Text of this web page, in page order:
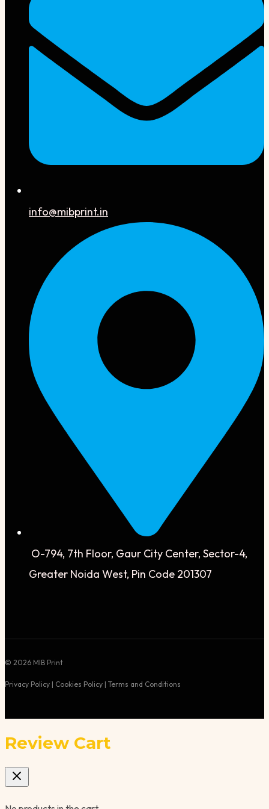
info@mibprint.in
O-794, 7th Floor, Gaur City Center, Sector-4,
Greater Noida West, Pin Code 201307
© 2026 MIB Print
Privacy Policy | Cookies Policy | Terms and Conditions
Review Cart